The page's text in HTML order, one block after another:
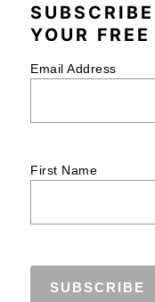
YOUR
Email Address
First Name